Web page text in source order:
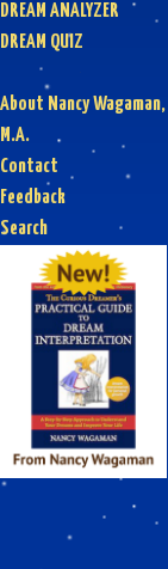
DREAM ANALYZER
DREAM QUIZ
About Nancy Wagaman,
M.A.
Contact
Feedback
Search